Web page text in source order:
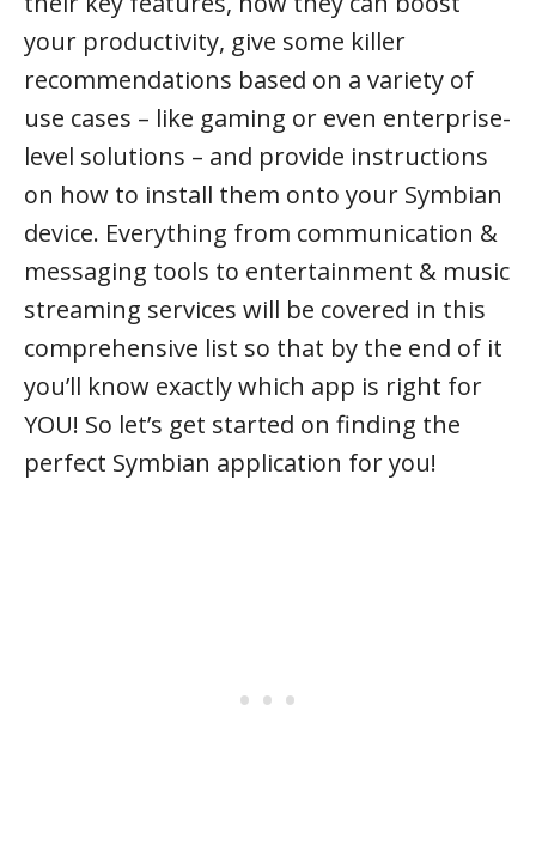
your productivity, give some killer
recommendations based on a variety of
use cases – like gaming or even enterprise-
level solutions – and provide instructions
on how to install them onto your Symbian
device. Everything from communication &
messaging tools to entertainment & music
streaming services will be covered in this
comprehensive list so that by the end of it
you’ll know exactly which app is right for
YOU! So let’s get started on finding the
perfect Symbian application for you!